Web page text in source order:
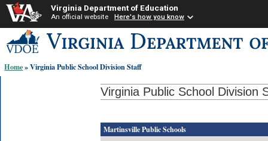
Virginia Department of Education
An official website Here's how you know
to
content
links:
Home» Virginia Public School Division Staff
Virginia Public School Division
Martinsville Public Schools